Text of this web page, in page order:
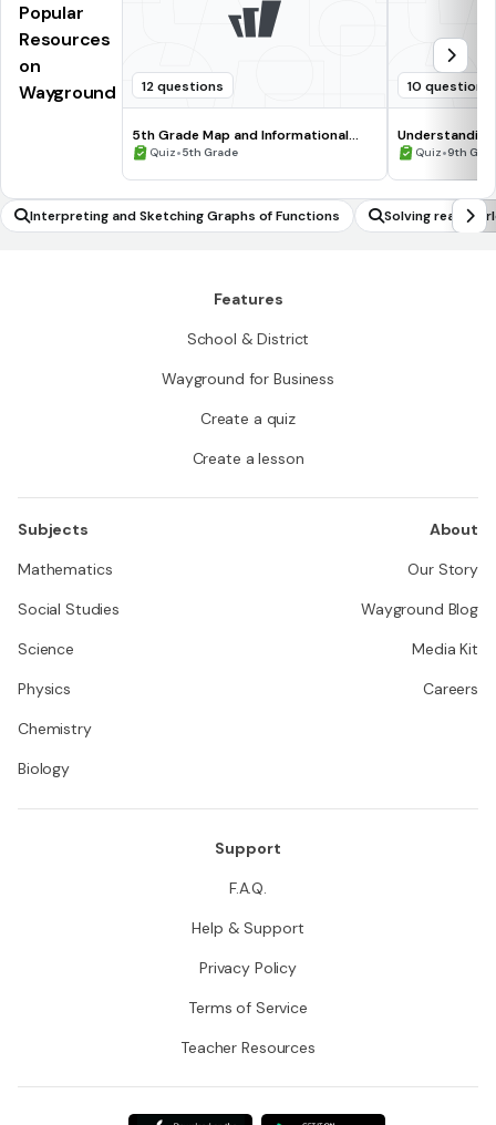
Popular
Resources
on
Wayground
12 questions
5th Grade Map and Informational
Processing Skills
Quiz•5th Grade
10 questions
Quiz•9th
Interpreting and Sketching Graphs of Functions
Solving real-
metric functions
Features
School & District
Wayground for Business
Create a quiz
Create a lesson
Subjects
Mathematics
Social Studies
Science
Physics
Chemistry
Biology
About
Our Story
Wayground Blog
Media Kit
Careers
Support
F.A.Q.
Help & Support
Privacy Policy
Terms of Service
Teacher Resources